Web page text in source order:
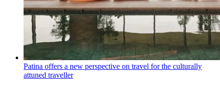
Patina offers a new perspective on travel for the culturally
attuned traveller